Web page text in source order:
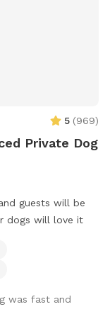
5 (969)
Private Dog
guests will be
dogs will love it
was fast and